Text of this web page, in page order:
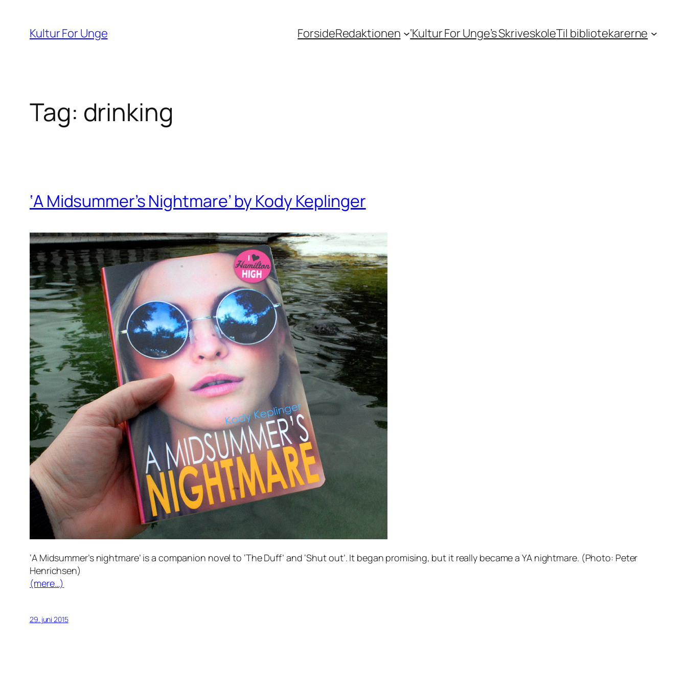
indhold
Kultur For Unge ForsideRedaktionen ‘Kultur For Unge’s SkriveskoleTil bibliotekarerne
Tag: drinking
‘A Midsummer’s Nightmare’ by Kody Keplinger
‘A Midsummer’s nightmare’ is a companion novel to ‘The Duff’ and ‘Shut out’. It began promising, but it really becamea YA nightmare. (Photo: Peter
Henrichsen)
(mere…)
29. juni 2015